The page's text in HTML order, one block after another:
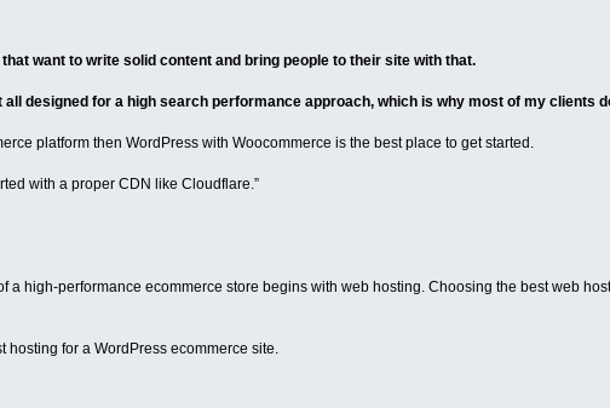
want to write solid content and bring people to their site with that.
designed for a high search performance approach, which is why most of my clients
platform then WordPress with Woocommerce is the best place to get started.
with a proper CDN like Cloudflare.”
a high-performance ecommerce store begins with web hosting. Choosing the best web
for a WordPress ecommerce site.